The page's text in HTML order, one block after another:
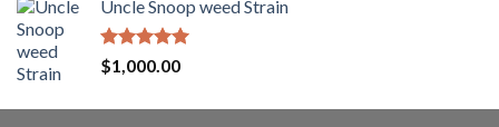
Uncle Snoop weed Strain
Rated5.00
out of 5
$1,000.00